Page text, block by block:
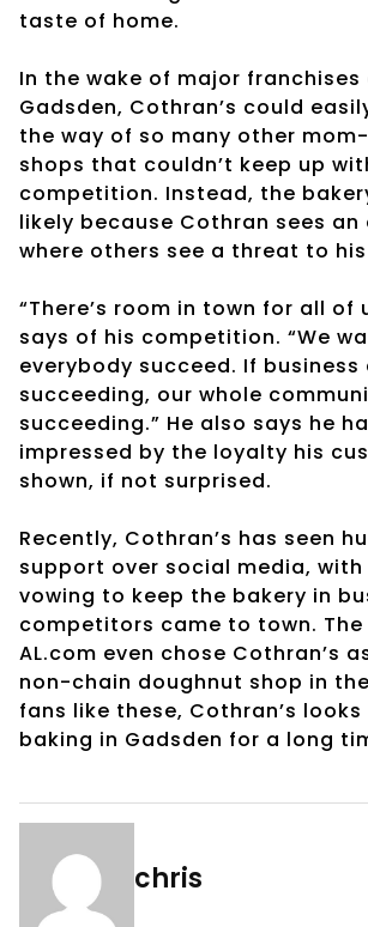
taste of home.
In the wake of major franchises
Gadsden, Cothran’s could
the way of so many other
shops that couldn’t keep up
competition. Instead, the
likely because Cothran sees
where others see a threat to
“There’s room in town for all of
says of his competition. “We
everybody succeed. If business
succeeding, our whole
succeeding.” He also says he
impressed by the loyalty his
shown, if not surprised.
Recently, Cothran’s has seen
support over social media,
vowing to keep the bakery in
competitors came to town. The
AL.com even chose Cothran’s
non-chain doughnut shop in
fans like these, Cothran’s
baking in Gadsden for a long
chris